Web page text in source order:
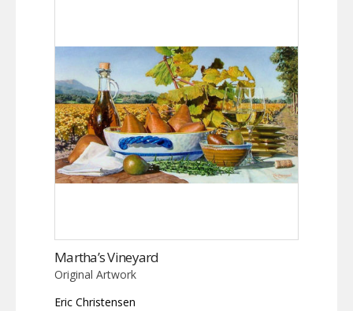
Martha’s Vineyard
Original Artwork
Eric Christensen